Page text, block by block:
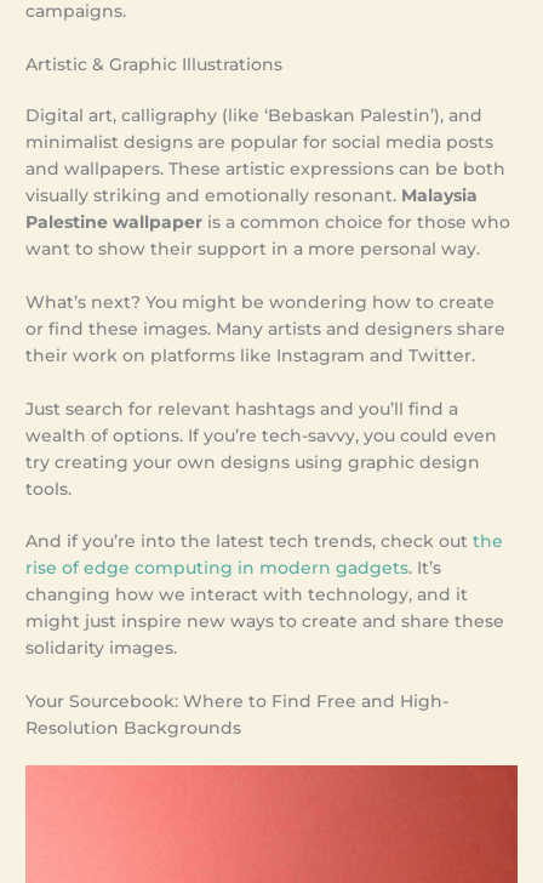
campaigns.
Artistic & Graphic Illustrations
Digital art, calligraphy (like ‘Bebaskan Palestin’), and
minimalist designs are popular for social media posts
and wallpapers. These artistic expressions can be both
visually striking and emotionally resonant. Malaysia
Palestine wallpaper is a common choice for those who
want to show their support in a more personal way.
What’s next? You might be wondering how to create
or find these images. Many artists and designers share
their work on platforms like Instagram and Twitter.
Just search for relevant hashtags and you’ll find a
wealth of options. If you’re tech-savvy, you could even
try creating your own designs using graphic design
tools.
And if you’re into the latest tech trends, check outthe
rise of edge computing in modern gadgets. It’s
changing how we interact with technology, and it
might just inspire new ways to create and share these
solidarity images.
Your Sourcebook: Where to Find Free and High-
Resolution Backgrounds